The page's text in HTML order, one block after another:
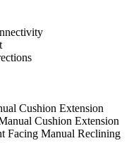
Cushion Extension
Cushion Extension
Facing Manual Reclining